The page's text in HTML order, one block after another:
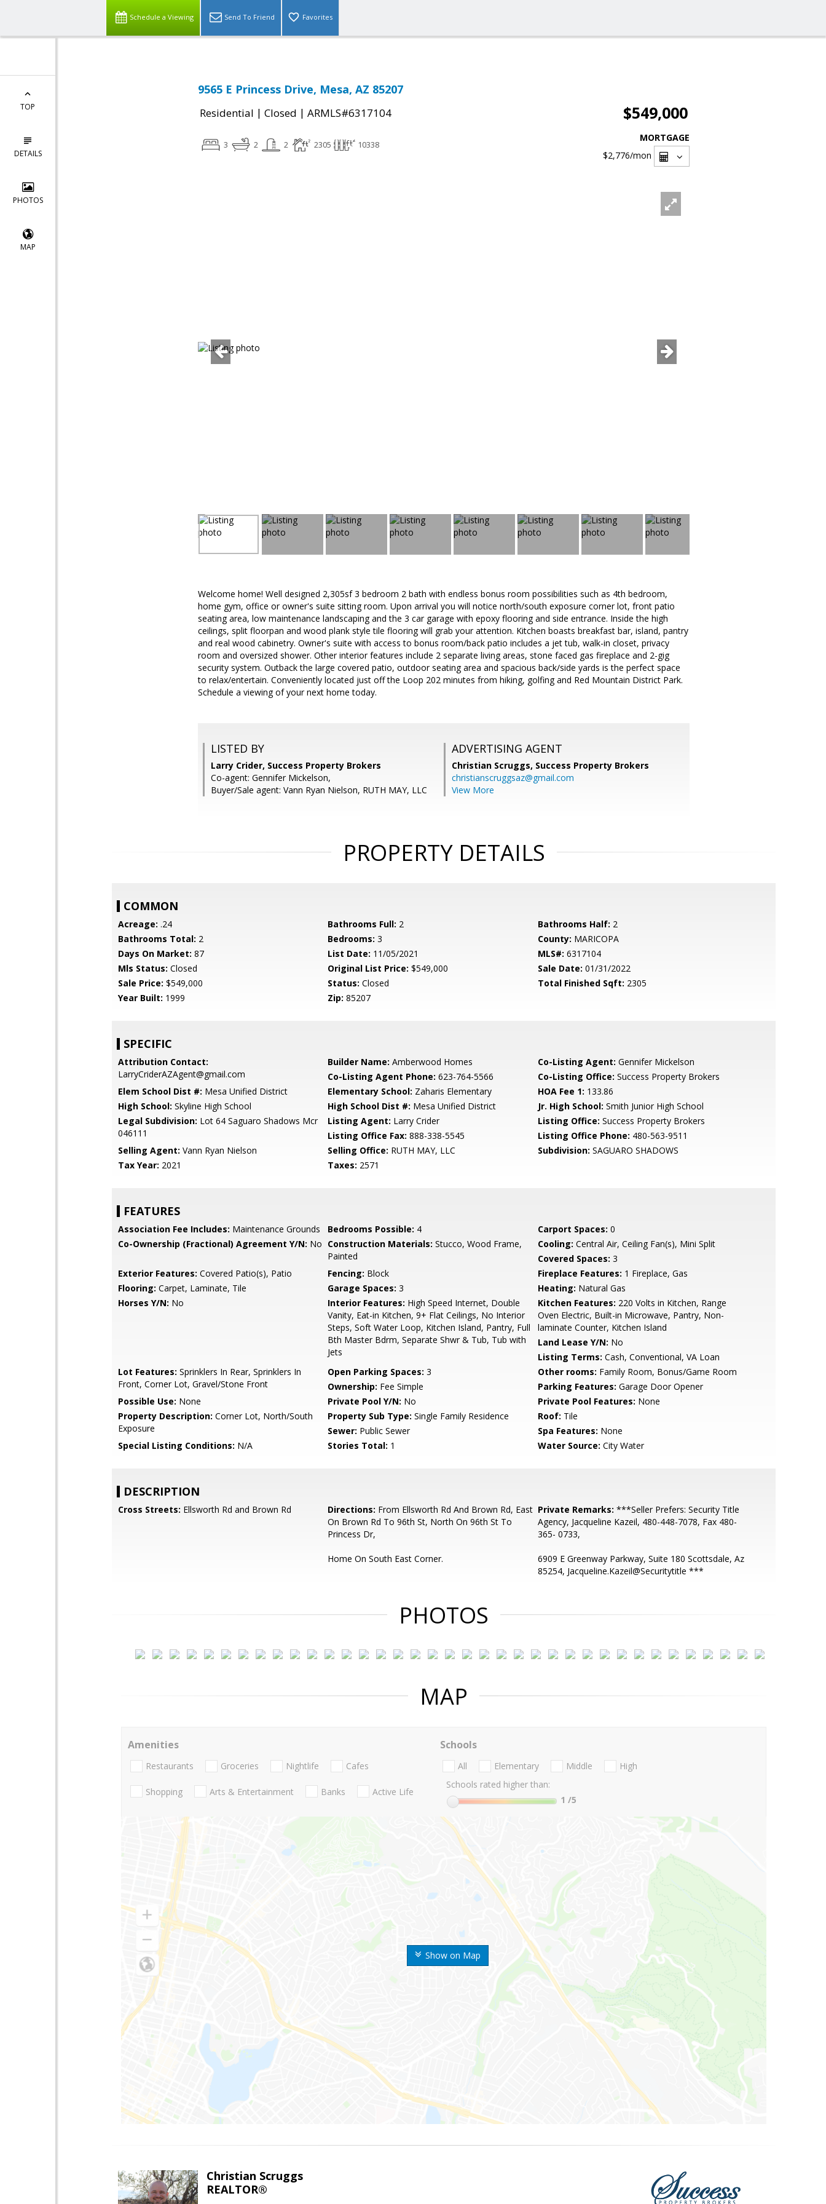
Schedule a Viewing Send To Friend Favorites
TOP
DETAILS
PHOTOS
MAP
9565 E Princess Drive, Mesa, AZ 85207
Residential | Closed | ARMLS#6317104 $549,000
3 2 2 2305 10338
MORTGAGE
$2,776/mon
Welcome home! Well designed 2,305sf 3 bedroom 2 bath with endless bonus room possibilities such as 4th bedroom,
home gym, office or owner's suite sitting room. Upon arrival you will notice north/south exposure corner lot, front patio
seating area, low maintenance landscaping and the 3 car garage with epoxy flooring and side entrance. Inside the high
ceilings, split floorpan and wood plank style tile flooring will grab your attention. Kitchen boasts breakfast bar, island, pantry
and real wood cabinetry. Owner's suite with access to bonus room/back patio includes a jet tub, walk-in closet, privacy
room and oversized shower. Other interior features include 2 separate living areas, stone faced gas fireplace and 2-gig
security system. Outback the large covered patio, outdoor seating area and spacious back/side yards is the perfect space
to relax/entertain. Conveniently located just off the Loop 202 minutes from hiking, golfing and Red Mountain District Park.
Schedule a viewing of your next home today.
LISTED BY
Larry Crider, Success Property Brokers
Co-agent: Gennifer Mickelson,
Buyer/Sale agent: Vann Ryan Nielson, RUTH MAY, LLC
ADVERTISING AGENT
Christian Scruggs, Success Property Brokers
christianscruggsaz@gmail.com
View More
PROPERTY DETAILS
COMMON
Acreage: .24 Bathrooms Full: 2 Bathrooms Half: 2
Bathrooms Total: 2 Bedrooms: 3 County: MARICOPA
Days On Market: 87 List Date: 11/05/2021 MLS#: 6317104
Mls Status: Closed Original List Price: $549,000 Sale Date: 01/31/2022
Sale Price: $549,000 Status: Closed Total Finished Sqft: 2305
Year Built: 1999 Zip: 85207
SPECIFIC
Attribution Contact:
LarryCriderAZAgent@gmail.com
Builder Name: Amberwood Homes Co-Listing Agent: Gennifer Mickelson
Co-Listing Agent Phone: 623-764-5566 Co-Listing Office: Success Property Brokers
Elem School Dist #: Mesa Unified District Elementary School: Zaharis Elementary HOA Fee 1: 133.86
High School: Skyline High School High School Dist #: Mesa Unified District Jr. High School: Smith Junior High School
Legal Subdivision: Lot 64 Saguaro Shadows Mcr
046111
Listing Agent: Larry Crider Listing Office: Success Property Brokers
Listing Office Fax: 888-338-5545 Listing Office Phone: 480-563-9511
Selling Agent: Vann Ryan Nielson Selling Office: RUTH MAY, LLC Subdivision: SAGUARO SHADOWS
Tax Year: 2021 Taxes: 2571
FEATURES
Association Fee Includes: Maintenance Grounds Bedrooms Possible: 4 Carport Spaces: 0
Co-Ownership (Fractional) Agreement Y/N: No Construction Materials: Stucco, Wood Frame,
Painted
Cooling: Central Air, Ceiling Fan(s), Mini Split
Covered Spaces: 3
Exterior Features: Covered Patio(s), Patio Fencing: Block Fireplace Features: 1 Fireplace, Gas
Flooring: Carpet, Laminate, Tile Garage Spaces: 3 Heating: Natural Gas
Horses Y/N: No Interior Features: High Speed Internet, Double
Vanity, Eat-in Kitchen, 9+ Flat Ceilings, No Interior
Steps, Soft Water Loop, Kitchen Island, Pantry, Full
Bth Master Bdrm, Separate Shwr & Tub, Tub with
Jets
Kitchen Features: 220 Volts in Kitchen, Range
Oven Electric, Built-in Microwave, Pantry, Non-
laminate Counter, Kitchen Island
Land Lease Y/N: No
Listing Terms: Cash, Conventional, VA Loan
Lot Features: Sprinklers In Rear, Sprinklers In
Front, Corner Lot, Gravel/Stone Front
Open Parking Spaces: 3 Other rooms: Family Room, Bonus/Game Room
Ownership: Fee Simple Parking Features: Garage Door Opener
Possible Use: None Private Pool Y/N: No Private Pool Features: None
Property Description: Corner Lot, North/South
Exposure
Property Sub Type: Single Family Residence Roof: Tile
Sewer: Public Sewer Spa Features: None
Special Listing Conditions: N/A Stories Total: 1 Water Source: City Water
DESCRIPTION
Cross Streets: Ellsworth Rd and Brown Rd Directions: From Ellsworth Rd And Brown Rd, East
On Brown Rd To 96th St, North On 96th St To
Princess Dr,
Home On South East Corner.
Private Remarks: ***Seller Prefers: Security Title
Agency, Jacqueline Kazeil, 480-448-7078, Fax 480-
365- 0733,
6909 E Greenway Parkway, Suite 180 Scottsdale, Az
85254, Jacqueline.Kazeil@Securitytitle ***
PHOTOS
MAP
Show on Map
Amenities
Restaurants Groceries Nightlife Cafes
Shopping Arts & Entertainment Banks Active Life
Schools
All Elementary Middle
High
Schools rated higher than:
1 /5
Christian Scruggs
REALTOR®